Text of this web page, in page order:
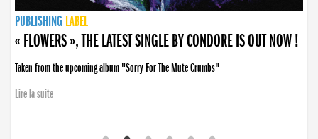
PUBLISHING LABEL
PUBLISHING LABEL
« FLOWERS », THE LATEST SINGLE BY CONDORE IS OUT NOW !
Taken from the upcoming album "Sorry For The Mute Crumbs"
Lire la suite
PUBLISHING LABEL
« DISORDER », NEW SINGLE BY CONDORE OUT NOW !
Disorder is a song born from darkness. A haunting melody about falling apart... and
finding the will to rise again”
LABEL
PUBLISHING LABEL
LABEL